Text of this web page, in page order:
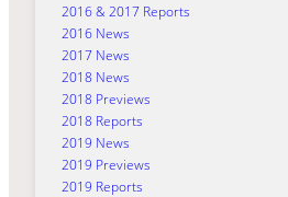
2016 & 2017 Reports
2016 News
2017 News
2018 News
2018 Previews
2018 Reports
2019 News
2019 Previews
2019 Reports